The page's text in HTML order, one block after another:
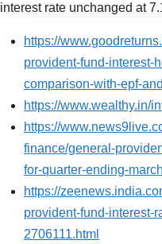
interest rate unchanged at
https://
provident-fund-interest-
comparison-with-epf-
https://www.wealthy.in/
https://
finance/general-
for-quarter-ending-
https://
provident-fund-interest-
2706111.html